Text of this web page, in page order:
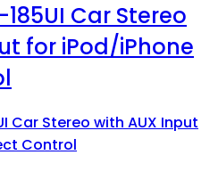
Car Stereo
for iPod/iPhone